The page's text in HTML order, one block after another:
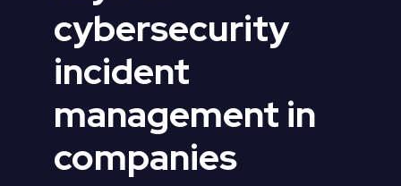
cybersecurity
incident
management in
companies